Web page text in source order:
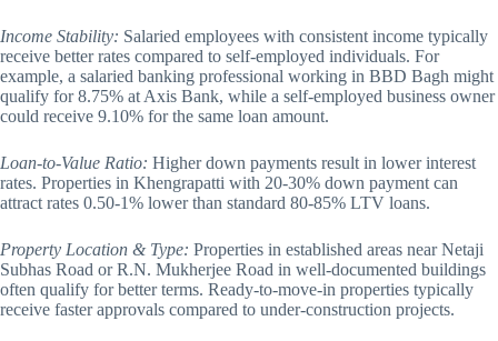
Income Stability: Salaried employees with consistent income typically
receive better rates compared to self-employed individuals. For
example, a salaried banking professional working in BBD Bagh might
qualify for 8.75% at Axis Bank, while a self-employed business owner
could receive 9.10% for the same loan amount.
Loan-to-Value Ratio: Higher down payments result in lower interest
rates. Properties in Khengrapatti with 20-30% down payment can
attract rates 0.50-1% lower than standard 80-85% LTV loans.
Property Location & Type: Properties in established areas near Netaji
Subhas Road or R.N. Mukherjee Road in well-documented buildings
often qualify for better terms. Ready-to-move-in properties typically
receive faster approvals compared to under-construction projects.